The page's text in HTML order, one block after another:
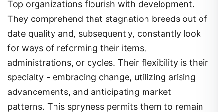
Top organizations flourish with development.
They comprehend that stagnation breeds out of
date quality and, subsequently, constantly look
for ways of reforming their items,
administrations, or cycles. Their flexibility is their
specialty - embracing change, utilizing arising
advancements, and anticipating market
patterns. This spryness permits them to remain